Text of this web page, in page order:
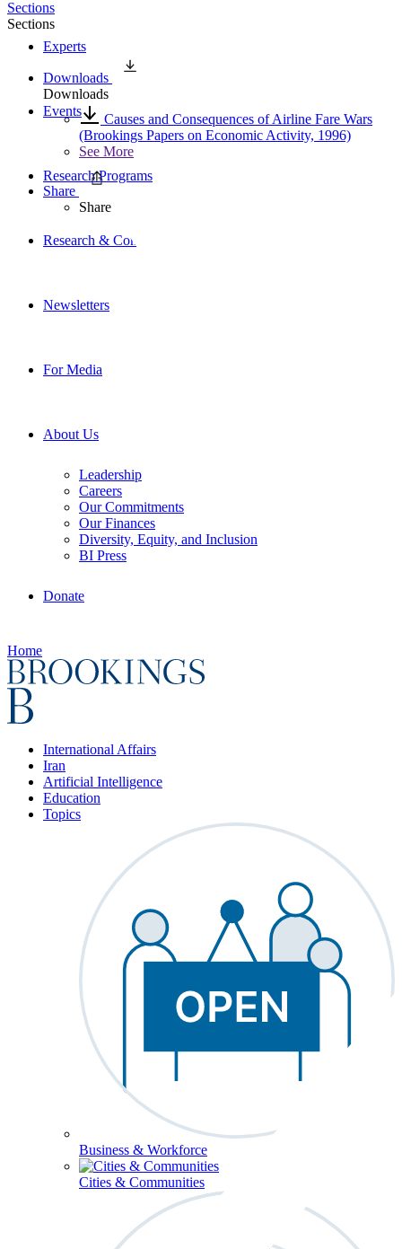
Experts
Events
Research Programs
Research & Commentary
Newsletters
For Media
About Us
Leadership
Careers
Our Commitments
Our Finances
Diversity, Equity, and Inclusion
BI Press
Donate
Home
International Affairs
Iran
Artificial Intelligence
Education
Topics
Business & Workforce
Cities & Communities
Sections
Sections
Downloads
Downloads
Causes and Consequences of Airline Fare Wars
(Brookings Papers on Economic Activity, 1996)
See More
Share
Share